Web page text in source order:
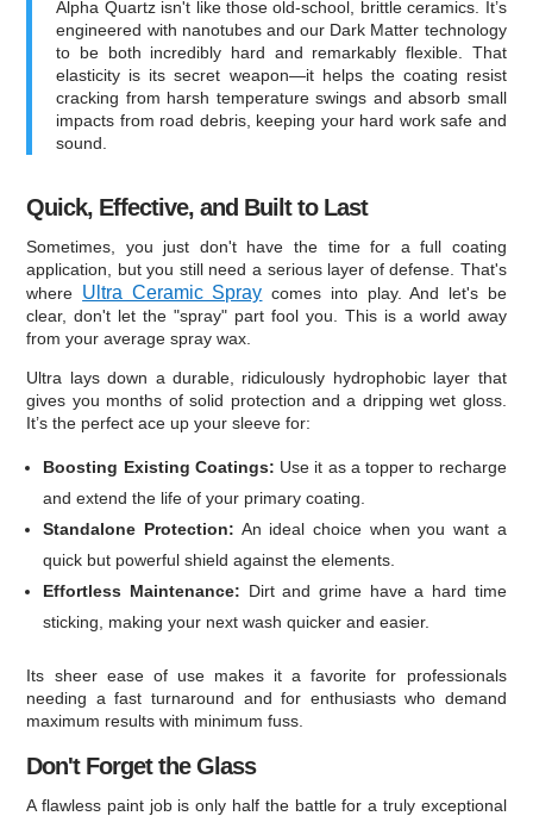
Alpha Quartz isn't like those old-school, brittle ceramics. It’s
engineered with nanotubes and our Dark Matter technology
to be both incredibly hard and remarkably flexible. That
elasticity is its secret weapon—it helps the coating resist
cracking from harsh temperature swings and absorb small
impacts from road debris, keeping your hard work safe and
sound.
Quick, Effective, and Built to Last
Sometimes, you just don't have the time for a full coating
application, but you still need a serious layer of defense. That's
where Ultra Ceramic Spray comes into play. And let's be
clear, don't let the "spray" part fool you. This is a world away
from your average spray wax.
Ultra lays down a durable, ridiculously hydrophobic layer that
gives you months of solid protection and a dripping wet gloss.
It’s the perfect ace up your sleeve for:
Boosting Existing Coatings: Use it as a topper to recharge
and extend the life of your primary coating.
Standalone Protection: An ideal choice when you want a
quick but powerful shield against the elements.
Effortless Maintenance: Dirt and grime have a hard time
sticking, making your next wash quicker and easier.
Its sheer ease of use makes it a favorite for professionals
needing a fast turnaround and for enthusiasts who demand
maximum results with minimum fuss.
Don't Forget the Glass
A flawless paint job is only half the battle for a truly exceptional